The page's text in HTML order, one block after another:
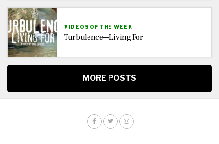
VIDEOS OF THE WEEK
Turbulence—Living For
MORE POSTS